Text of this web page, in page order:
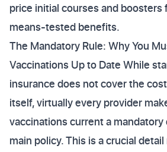
price initial courses and boosters
means-tested benefits.
The Mandatory Rule: Why You
Vaccinations Up to Date While
insurance does not cover the
itself, virtually every provider
vaccinations current a
main policy. This is a crucial